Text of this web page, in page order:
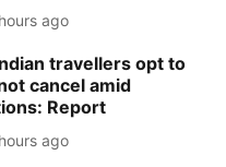
ago
travellers opt to
cancel amid
Report
ago